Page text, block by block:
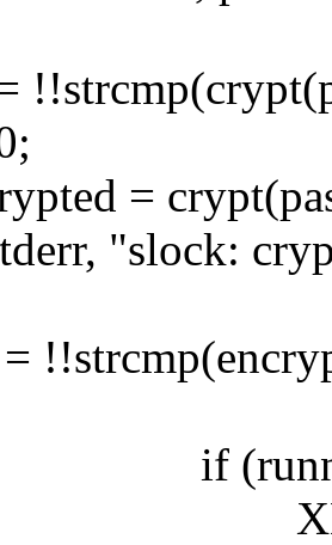
=
"slock: